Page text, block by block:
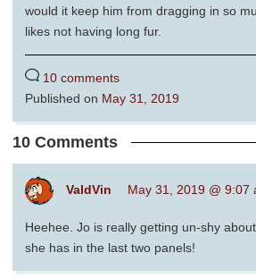
would it keep him from dragging in so
likes not having long fur.
10 comments
Published on May 31, 2019
10 Comments
ValdVin May 31, 2019 @ 9:07
Heehee. Jo is really getting un-shy
she has in the last two panels!